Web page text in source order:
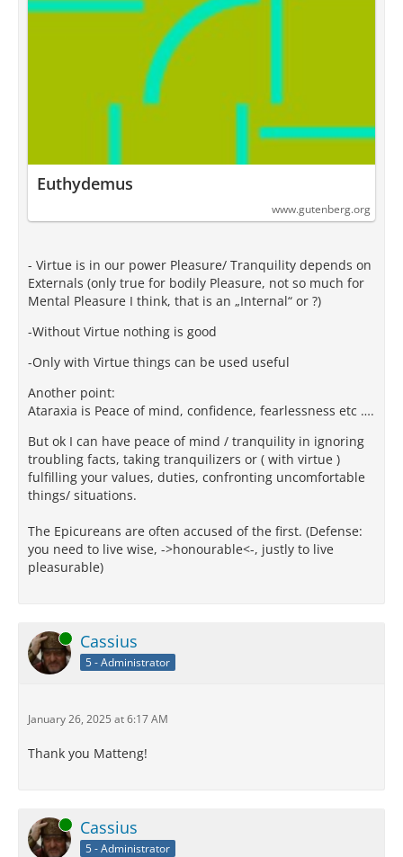
Euthydemus
www.gutenberg.org
- Virtue is in our power Pleasure/ Tranquility depends on
Externals (only true for bodily Pleasure, not so much for
Mental Pleasure I think, that is an „Internal“ or ?)
-Without Virtue nothing is good
-Only with Virtue things can be used useful
Another point:
Ataraxia is Peace of mind, confidence, fearlessness etc ….
But ok I can have peace of mind / tranquility in ignoring
troubling facts, taking tranquilizers or ( with virtue )
fulfilling your values, duties, confronting uncomfortable
things/ situations.
The Epicureans are often accused of the first. (Defense:
you need to live wise, ->honourable<-, justly to live
pleasurable)
Online Cassius
5 - Administrator
January 26, 2025 at 6:17 AM
Thank you Matteng!
Online Cassius
5 - Administrator